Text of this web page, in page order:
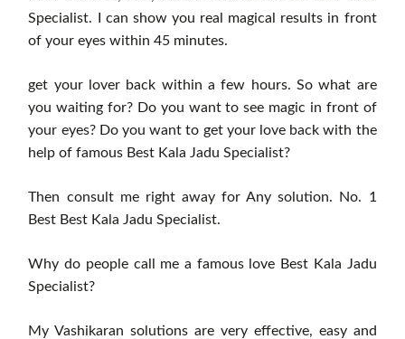
Specialist. I can show you real magical results in front
of your eyes within 45 minutes.
get your lover back within a few hours. So what are
you waiting for? Do you want to see magic in front of
your eyes? Do you want to get your love back with the
help of famous Best Kala Jadu Specialist?
Then consult me right away for Any solution. No. 1
Best Best Kala Jadu Specialist.
Why do people call me a famous love Best Kala Jadu
Specialist?
My Vashikaran solutions are very effective, easy and